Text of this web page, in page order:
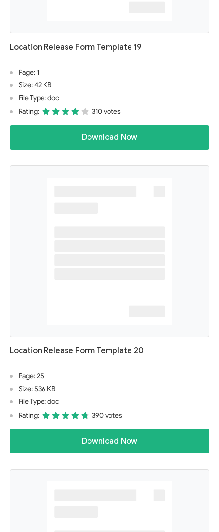
Location Release Form Template 19
Page: 1
Size: 42 KB
File Type: doc
Rating:
310 votes
Download Now
Location Release Form Template 20
Page: 25
Size: 536 KB
File Type: doc
Rating:
390 votes
Download Now